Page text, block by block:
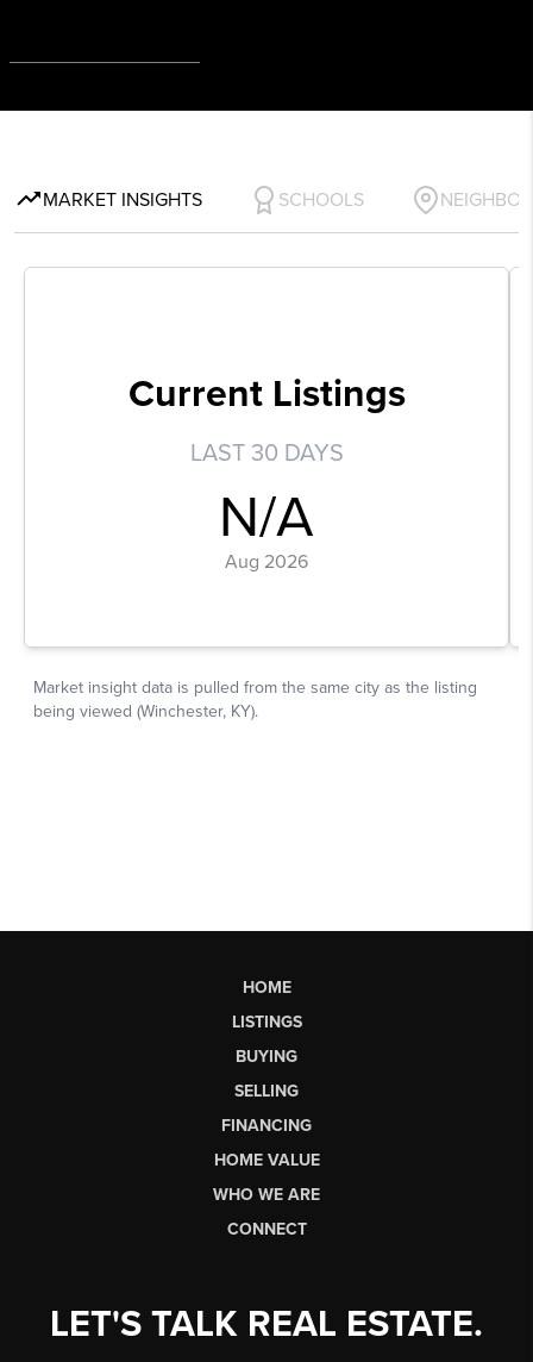
HOME
LISTINGS
BUYING
SELLING
FINANCING
HOME VALUE
WHO WE ARE
CONNECT
LET'S TALK REAL ESTATE.